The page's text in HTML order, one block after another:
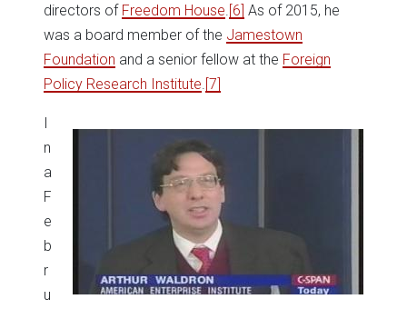
directors of Freedom House [6] As of 2015, he
was a board member of the Jamestown
Foundation and a senior fellow at the Foreign
Policy Research Institute [7]
I
n
a
F
e
b
r
u